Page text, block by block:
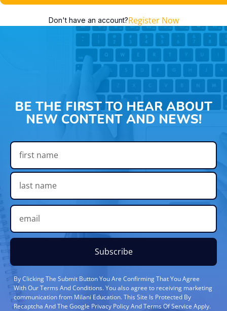
Don't have an account?Register Now
BE THE FIRST TO HEAR ABOUT
NEW CONTENT AND NEWS!
Subscribe
By Clicking The Submit Button You Are Confirming That You Agree
With Our Terms And Conditions. You also agree to receiving marketing
communication from Milani Education. This Site Is Protected By
Recaptcha And The Google Privacy Policy And Terms Of Service Apply.